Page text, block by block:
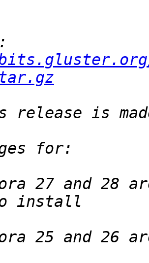
27 and 28
25 and 26